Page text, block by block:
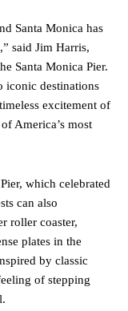
Santa Monica has
said Jim Harris,
Santa Monica Pier.
iconic destinations
excitement of
America’s most
which celebrated
can also
roller coaster,
plates in the
by classic
of stepping